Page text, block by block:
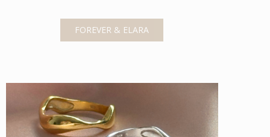
FOREVER & ELARA